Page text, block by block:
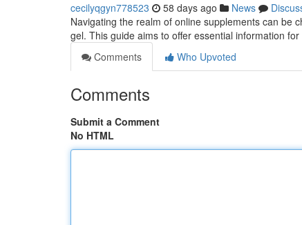
cecilyqgyn778523 58 days ago News
Navigating the realm of online supplements can be
gel. This guide aims to offer essential information
Comments
Who Upvoted
Comments
Submit a Comment
No HTML